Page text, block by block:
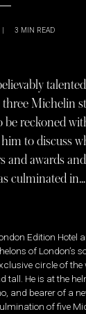
| 3 MIN READ
three Michelin
be reckoned
to discuss
and awards
culminated in…
Edition Hotel
of London’s
circle of the
tall. He is at the
and bearer of a
of five